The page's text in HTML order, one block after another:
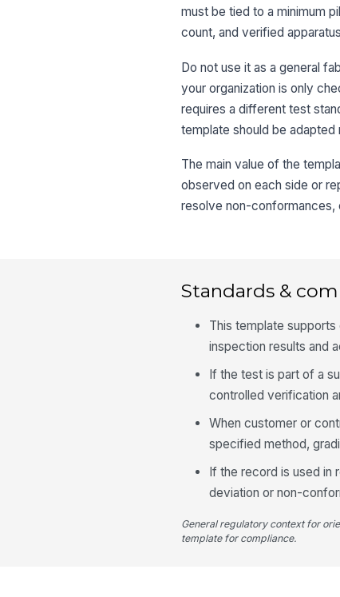
must be tied to a minimum
count, and verified
Do not use it as a general
your organization is only
requires a different test
template should be adapted
The main value of the
observed on each side or
resolve non-conformances,
Standards &
This template
inspection results and
If the test is part of a
controlled verification
When customer or
specified method,
If the record is used in
deviation or non-
General regulatory context for
template for compliance.